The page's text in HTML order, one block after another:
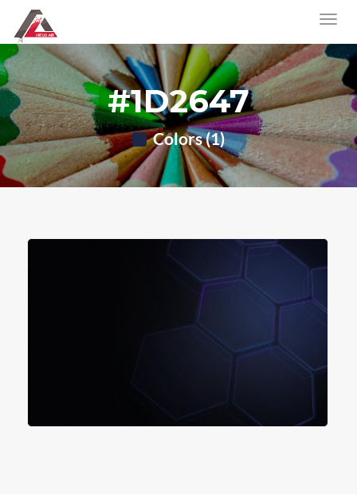
#1D2647
Colors (1)